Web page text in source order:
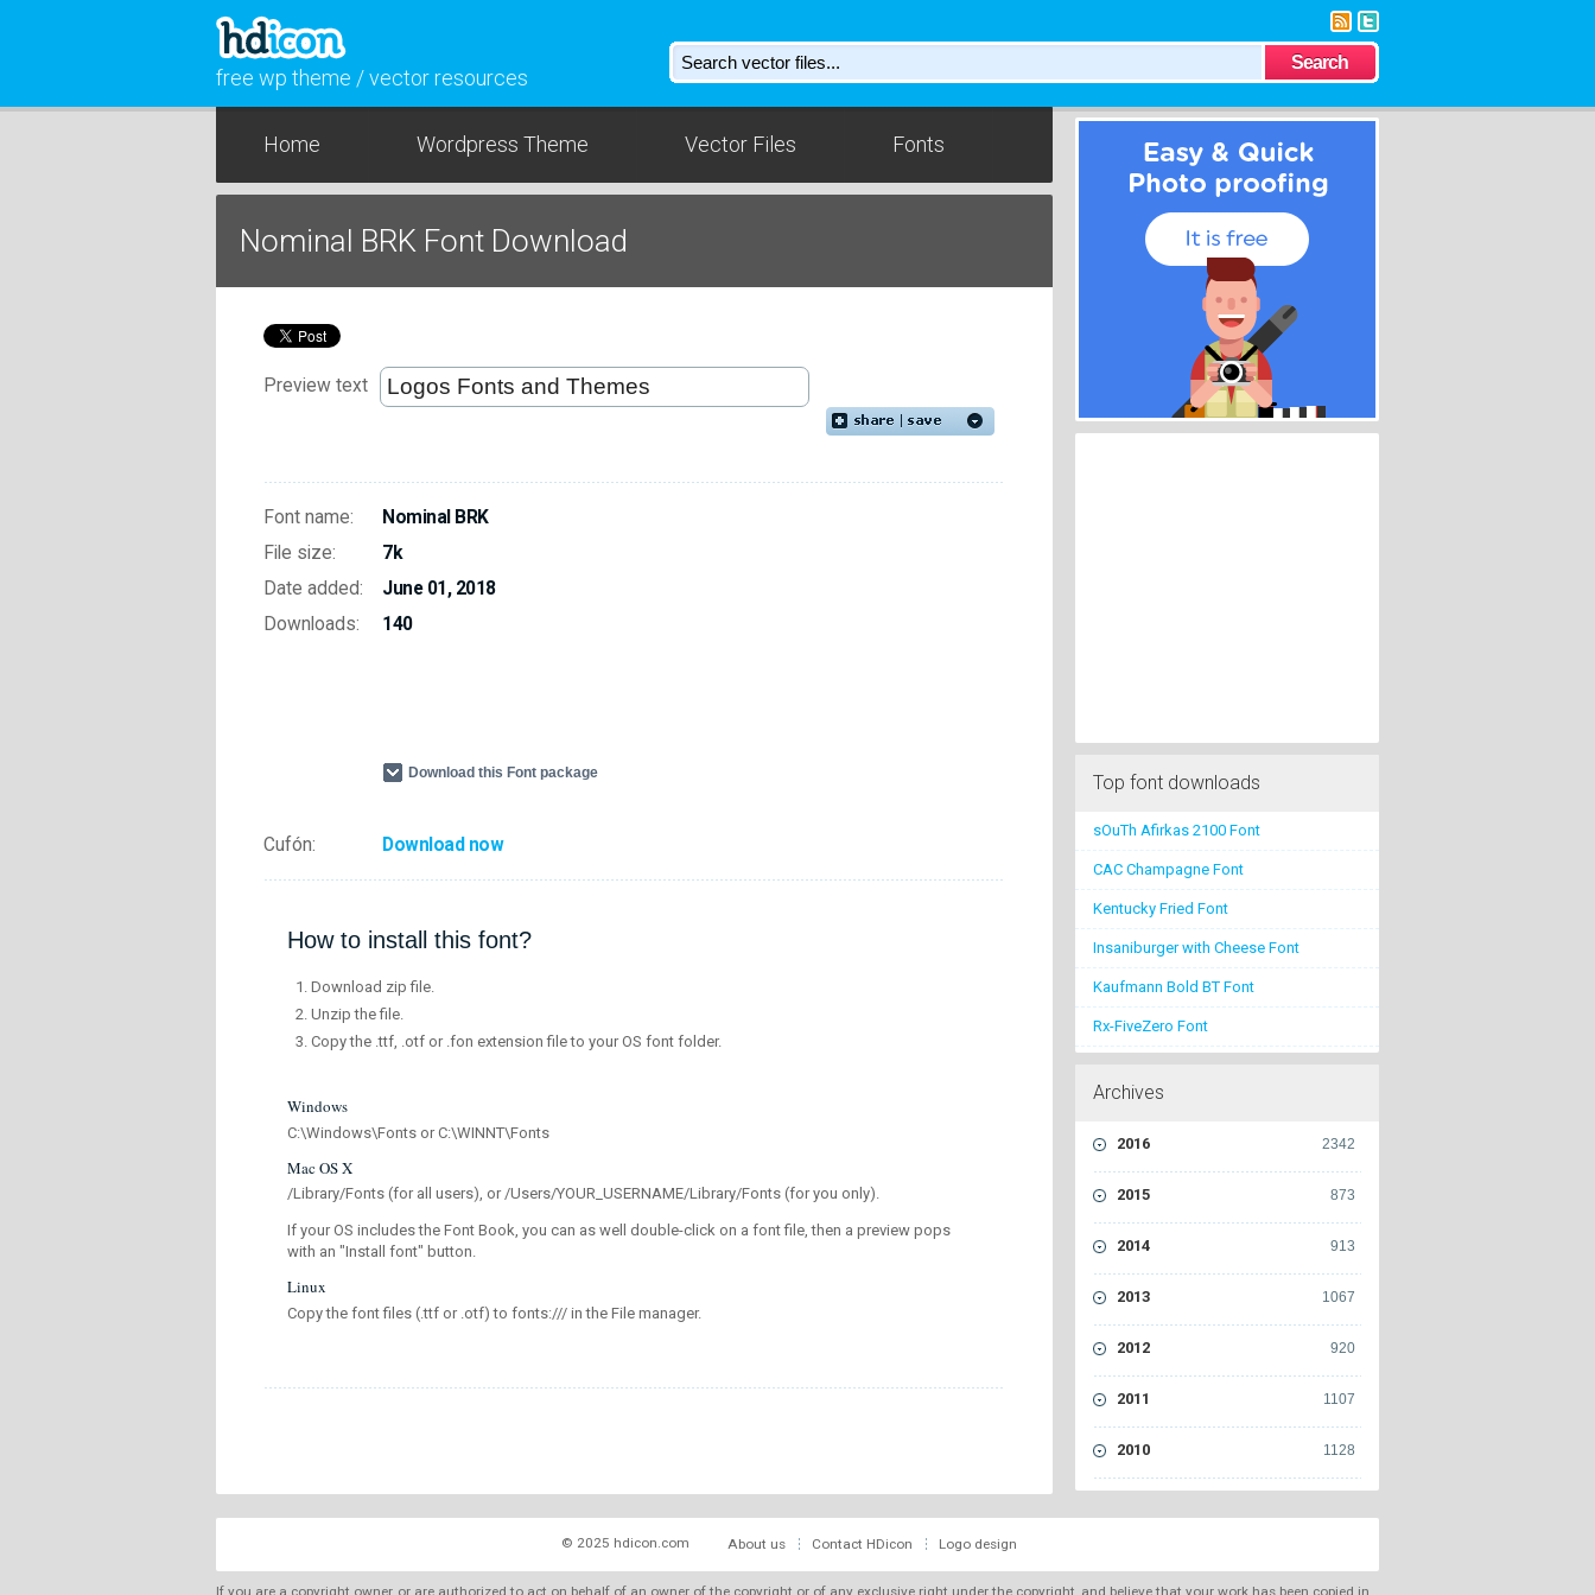
free wp theme / vector resources
Home Wordpress Theme Vector Files Fonts
Nominal BRK Font Download
Preview text
Font name:
Nominal BRK
File size:
7k
Date added:
June 01, 2018
Downloads:
140
Download this Font package
Cufón: Download now
How to install this font?
Download zip file.
Unzip the file.
Copy the .ttf, .otf or .fon extension file to your OS font folder.
Windows
C:\Windows\Fonts or C:\WINNT\Fonts
Mac OS X
/Library/Fonts (for all users), or /Users/YOUR_USERNAME/Library/Fonts (for you only).
If your OS includes the Font Book, you can as well double-click on a font file, then a preview pops
with an "Install font" button.
Linux
Copy the font files (.ttf or .otf) to fonts:/// in the File manager.
Top font downloads
sOuTh Afirkas 2100 Font
CAC Champagne Font
Kentucky Fried Font
Insaniburger with Cheese Font
Kaufmann Bold BT Font
Rx-FiveZero Font
Archives
2342
2016
873
2015
913
2014
1067
2013
920
2012
1107
2011
1128
2010
© 2025 hdicon.com About us Contact HDicon Logo design
If you are a copyright owner, or are authorized to act on behalf of an owner of the copyright or of any exclusive right under the copyright, and believe that your work has been copied in